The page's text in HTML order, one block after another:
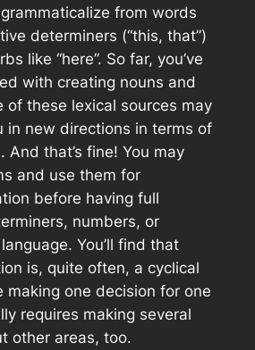
from words
determiners (“this, that”)
like “here”. So far, you’ve
with creating nouns and
of these lexical sources may
in new directions in terms of
And that’s fine! You may
and use them for
before having full
numbers, or
You’ll find that
is, quite often, a cyclical
making one decision for one
requires making several
other areas, too.